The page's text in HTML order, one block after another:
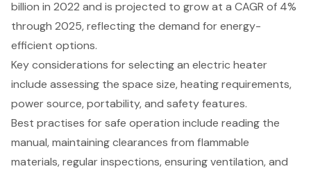
billion in 2022 and is projected to grow at a CAGR of 4%
through 2025, reflecting the demand for energy-
efficient options.
Key considerations for selecting an electric heater
include assessing the space size, heating requirements,
power source, portability, and safety features.
Best practises for safe operation include reading the
manual, maintaining clearances from flammable
materials, regular inspections, ensuring ventilation, and